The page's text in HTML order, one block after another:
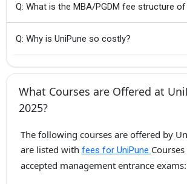
Q: What is the MBA/PGDM fee structure of
Q: Why is UniPune so costly?
What Courses are Offered at
2025?
The following courses are offered by
are listed with fees for UniPune
accepted management entrance exams: